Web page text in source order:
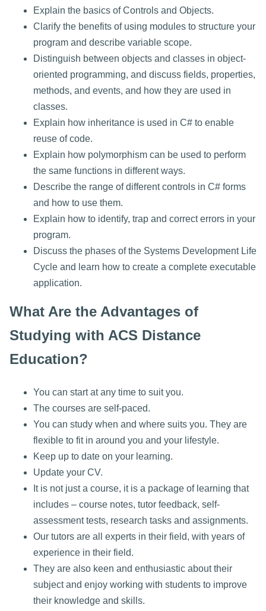
Explain the basics of Controls and Objects.
Clarify the benefits of using modules to structure your
program and describe variable scope.
Distinguish between objects and classes in object-
oriented programming, and discuss fields, properties,
methods, and events, and how they are used in
classes.
Explain how inheritance is used in C# to enable
reuse of code.
Explain how polymorphism can be used to perform
the same functions in different ways.
Describe the range of different controls in C# forms
and how to use them.
Explain how to identify, trap and correct errors in your
program.
Discuss the phases of the Systems Development Life
Cycle and learn how to create a complete executable
application.
What Are the Advantages of
Studying with ACS Distance
Education?
You can start at any time to suit you.
The courses are self-paced.
You can study when and where suits you. They are
flexible to fit in around you and your lifestyle.
Keep up to date on your learning.
Update your CV.
It is not just a course, it is a package of learning that
includes – course notes, tutor feedback, self-
assessment tests, research tasks and assignments.
Our tutors are all experts in their field, with years of
experience in their field.
They are also keen and enthusiastic about their
subject and enjoy working with students to improve
their knowledge and skills.